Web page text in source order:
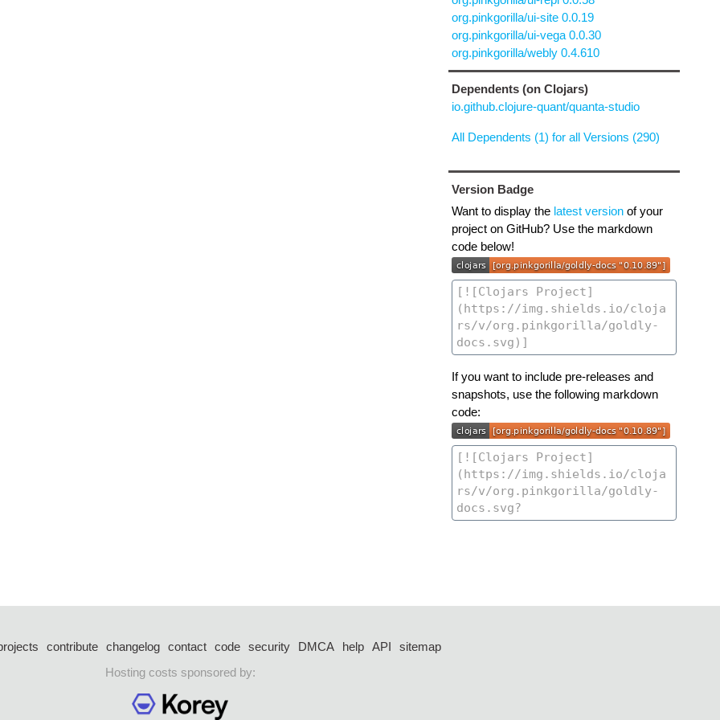
org.pinkgorilla/ui-site 0.0.19
org.pinkgorilla/ui-vega 0.0.30
org.pinkgorilla/webly 0.4.610
Dependents (on Clojars)
io.github.clojure-quant/quanta-studio
All Dependents (1) for all Versions (290)
Version Badge
Want to display the latest versionof your
project on GitHub? Use the markdown
code below!
If you want to include pre-releases and
snapshots, use the following markdown
code:
contribute changelog contact code security DMCA help API
sitemap
Hosting costs sponsored by: